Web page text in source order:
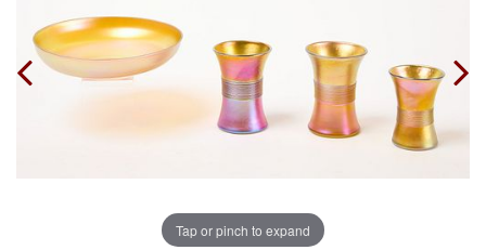
Tap or pinch to expand